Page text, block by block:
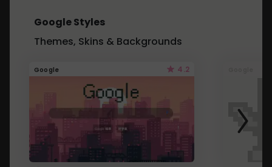
Google Styles
Themes, Skins & Backgrounds
Google 4.2